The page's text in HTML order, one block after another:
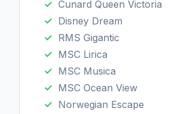
Cunard Queen Victoria
Disney Dream
RMS Gigantic
MSC Lirica
MSC Musica
MSC Ocean View
Norwegian Escape